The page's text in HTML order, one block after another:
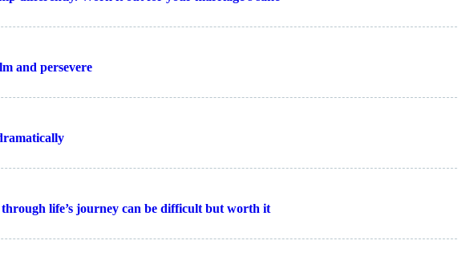
and persevere
life’s journey can be difficult but worth it